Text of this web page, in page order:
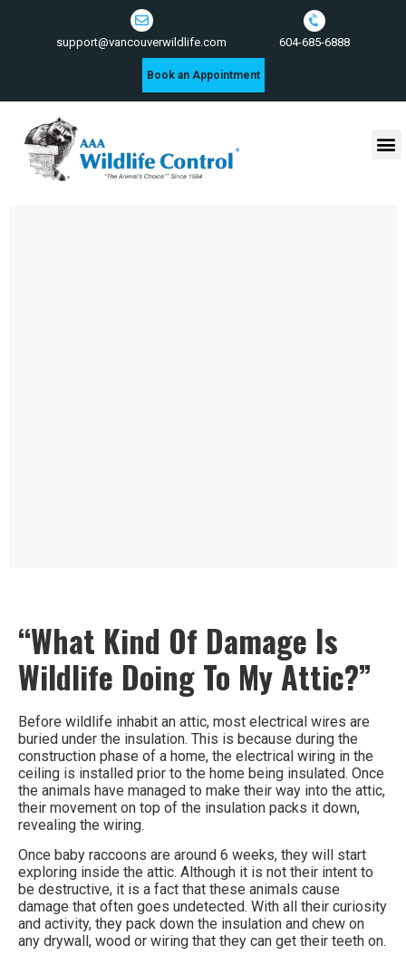
support@vancouverwildlife.com 604-685-6888
Book an Appointment
“What Kind Of Damage Is
Wildlife Doing To My Attic?”
Before wildlife inhabit an attic, most electrical wires are
buried under the insulation. This is because during the
construction phase of a home, the electrical wiring in the
ceiling is installed prior to the home being insulated. Once
the animals have managed to make their way into the attic,
their movement on top of the insulation packs it down,
revealing the wiring.
Once baby raccoons are around 6 weeks, they will start
exploring inside the attic. Although it is not their intent to
be destructive, it is a fact that these animals cause
damage that often goes undetected. With all their curiosity
and activity, they pack down the insulation and chew on
any drywall, wood or wiring that they can get their teeth on.